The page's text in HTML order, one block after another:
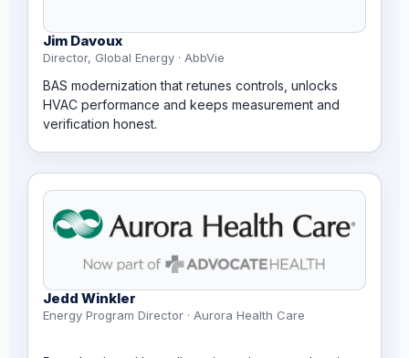
Jim Davoux
Director, Global Energy · AbbVie
BAS modernization that retunes controls, unlocks
HVAC performance and keeps measurement and
verification honest.
Jedd Winkler
Energy Program Director · Aurora Health Care